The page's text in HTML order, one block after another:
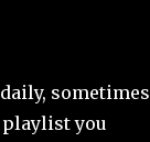
sometimes
you